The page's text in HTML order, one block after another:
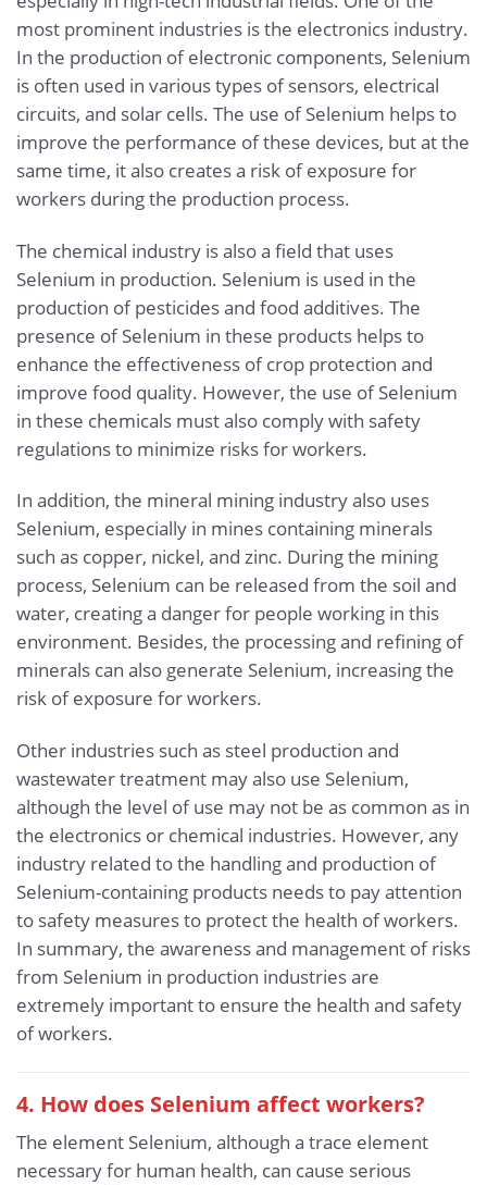
most prominent industries is the electronics industry.
In the production of electronic components, Selenium
is often used in various types of sensors, electrical
circuits, and solar cells. The use of Selenium helps to
improve the performance of these devices, but at the
same time, it also creates a risk of exposure for
workers during the production process.
The chemical industry is also a field that uses
Selenium in production. Selenium is used in the
production of pesticides and food additives. The
presence of Selenium in these products helps to
enhance the effectiveness of crop protection and
improve food quality. However, the use of Selenium
in these chemicals must also comply with safety
regulations to minimize risks for workers.
In addition, the mineral mining industry also uses
Selenium, especially in mines containing minerals
such as copper, nickel, and zinc. During the mining
process, Selenium can be released from the soil and
water, creating a danger for people working in this
environment. Besides, the processing and refining of
minerals can also generate Selenium, increasing the
risk of exposure for workers.
Other industries such as steel production and
wastewater treatment may also use Selenium,
although the level of use may not be as common as in
the electronics or chemical industries. However, any
industry related to the handling and production of
Selenium-containing products needs to pay attention
to safety measures to protect the health of workers.
In summary, the awareness and management of risks
from Selenium in production industries are
extremely important to ensure the health and safety
of workers.
4. How does Selenium affect workers?
The element Selenium, although a trace element
necessary for human health, can cause serious